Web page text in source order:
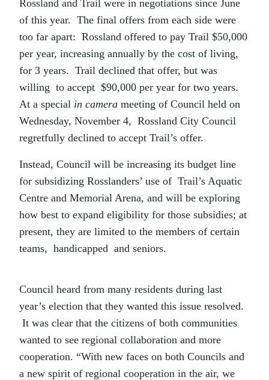
Rossland and Trail were in negotiations since June
of this year. The final offers from each side were
too far apart: Rossland offered to pay Trail $50,000
per year, increasing annually by the cost of living,
for 3 years. Trail declined that offer, but was
willing to accept $90,000 per year for two years.
At a special in camera meeting of Council held on
Wednesday, November 4, Rossland City Council
regretfully declined to accept Trail’s offer.
Instead, Council will be increasing its budget line
for subsidizing Rosslanders’ use of Trail’s Aquatic
Centre and Memorial Arena, and will be exploring
how best to expand eligibility for those subsidies; at
present, they are limited to the members of certain
teams, handicapped and seniors.
Council heard from many residents during last
year’s election that they wanted this issue resolved.
It was clear that the citizens of both communities
wanted to see regional collaboration and more
cooperation. “With new faces on both Councils and
a new spirit of regional cooperation in the air, we